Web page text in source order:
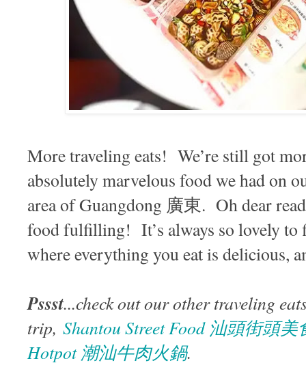
More traveling eats! We’re still got
absolutely marvelous food we had on
area of Guangdong 廣東. Oh dear
food fulfilling! It’s always so lovely to
where everything you eat is delicious,
Pssst...check out our other traveling
trip, Shantou Street Food 汕頭街頭美
Hotpot 潮汕牛肉火鍋.